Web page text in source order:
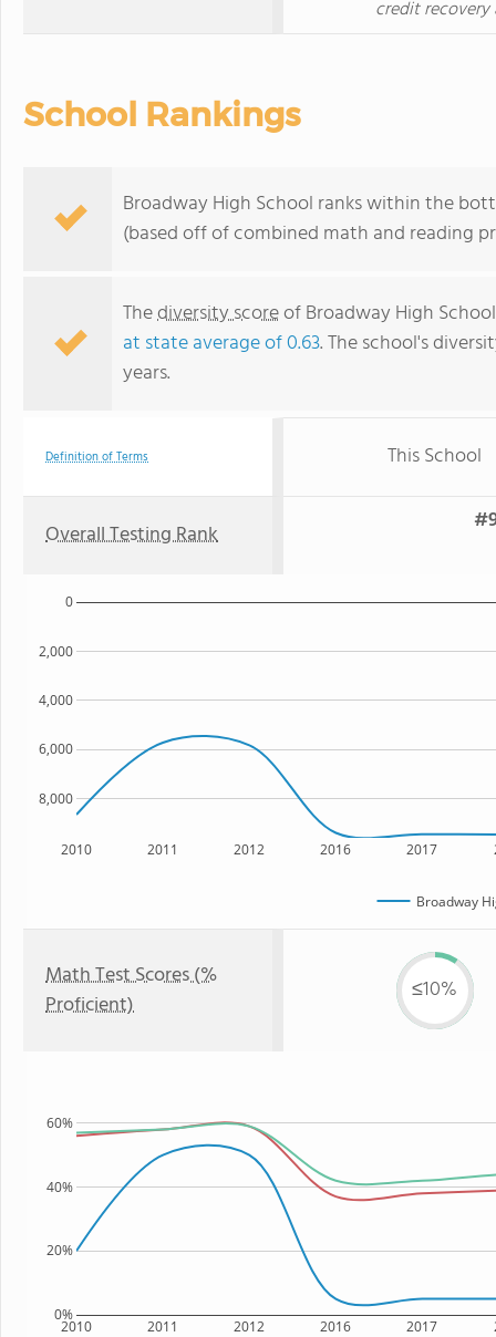
credit recovery
School Rankings
Broadway High School ranks within the
(based off of combined math and reading
Thediversity scoreof Broadway High
at state average of 0.63. The school's
years.
Definition of Terms This School
Overall Testing Rank
2010 2011 2012 2016 2017
8,000
6,000
4,000
2,000
0
Broadway
Math Test Scores (%
Proficient)
≤10%
2010 2011 2012 2016 2017
0%
20%
40%
60%